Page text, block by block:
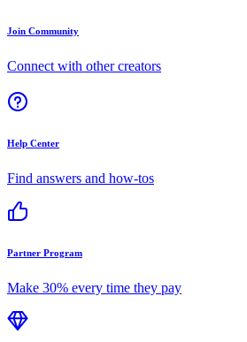
Join Community
Connect with other creators
Help Center
Find answers and how-tos
Partner Program
Make 30% every time they pay